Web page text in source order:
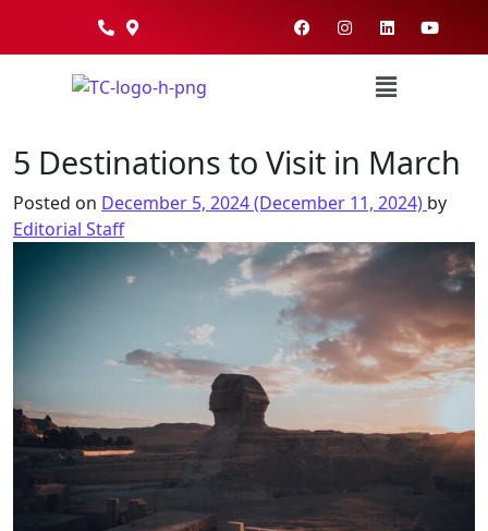
5 Destinations to Visit in March
Posted on December 5, 2024(December 11, 2024) by
Editorial Staff